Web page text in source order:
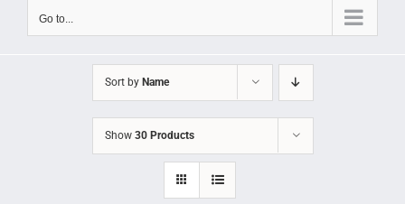
Go to...
Sort by Name
Show 30 Products